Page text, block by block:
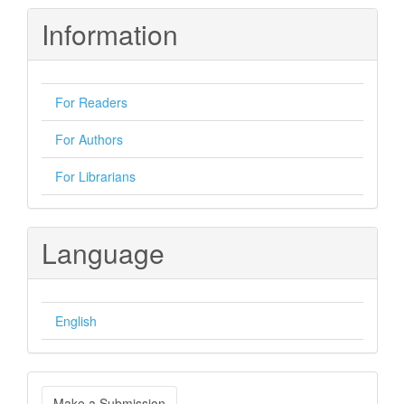
Information
For Readers
For Authors
For Librarians
Language
English
Make